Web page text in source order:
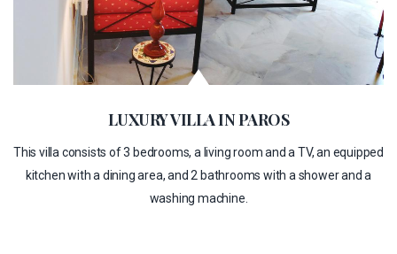
LUXURY VILLA IN PAROS
This villa consists of 3 bedrooms, a living room and a TV, an equipped
kitchen with a dining area, and 2 bathrooms with a shower and a
washing machine.